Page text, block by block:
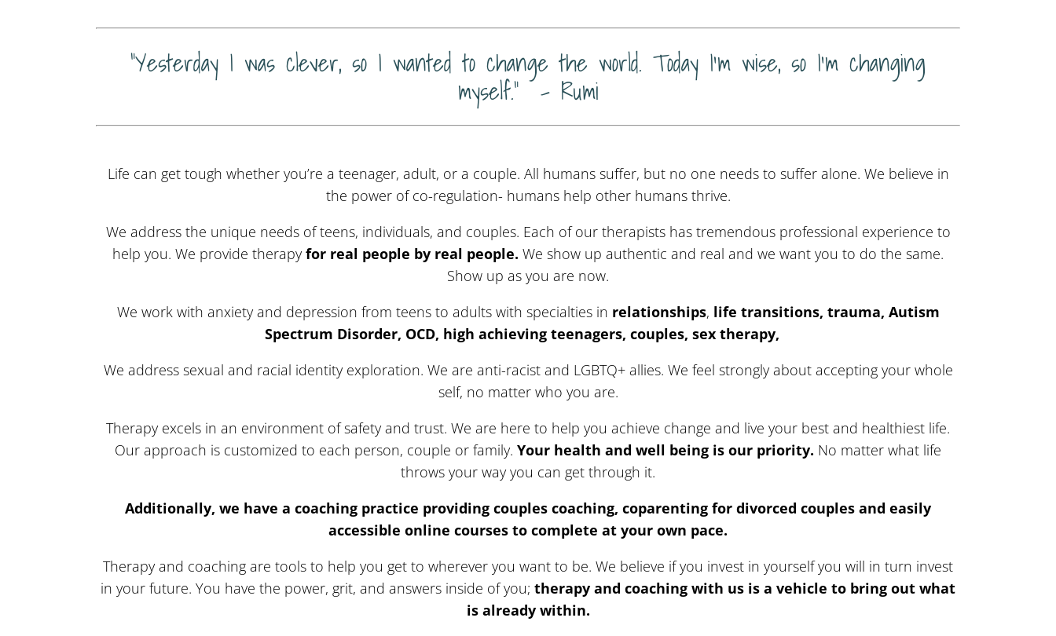
“Yesterday I was clever, so I wanted to change the world. Today I’m wise, so I’m changing
myself.” – Rumi
Life can get tough whether you’re a teenager, adult, or a couple. All humans suffer, but no one needs to suffer alone. We believe in
the power of co-regulation- humans help other humans thrive.
We address the unique needs of teens, individuals, and couples. Each of our therapists has tremendous professional experience to
help you. We provide therapyfor real people by real people. We show up authentic and real and we want you to do the same.
Show up as you are now.
We work with anxiety and depression from teens to adults with specialties in relationships, life transitions, trauma, Autism
Spectrum Disorder, OCD, high achieving teenagers, couples, sex therapy,
We address sexual and racial identity exploration. We are anti-racist and LGBTQ+ allies. We feel strongly about accepting your whole
self, no matter who you are.
Therapy excels in an environment of safety and trust. We are here to help you achieve change and live your best and healthiest life.
Our approach is customized to each person, couple or family. Your health and well being is our priority. No matter what life
throws your way you can get through it.
Additionally, we have a coaching practice providing couples coaching, coparenting for divorced couples and easily
accessible online courses to complete at your own pace.
Therapy and coaching are tools to help you get to wherever you want to be. We believe if you invest in yourself you will in turn invest
in your future. You have the power, grit, and answers inside of you; therapy and coaching with us is a vehicle to bring out what
is already within.